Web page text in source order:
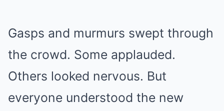
Gasps and murmurs swept through
the crowd. Some applauded.
Others looked nervous. But
everyone understood the new